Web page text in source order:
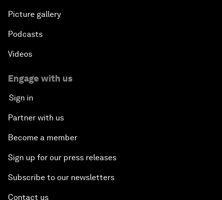
Picture gallery
Podcasts
Videos
Engage with us
Sign in
Partner with us
Become a member
Sign up for our press releases
Subscribe to our newsletters
Contact us